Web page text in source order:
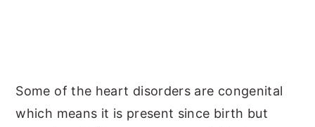
Some of the heart disorders are congenital
which means it is present since birth but